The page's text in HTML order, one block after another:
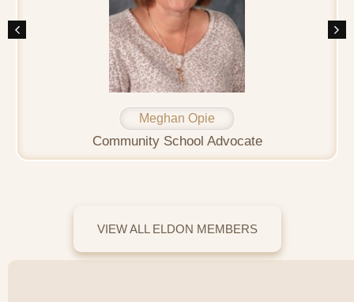
Meghan Opie
Community School Advocate
VIEW ALL ELDON MEMBERS